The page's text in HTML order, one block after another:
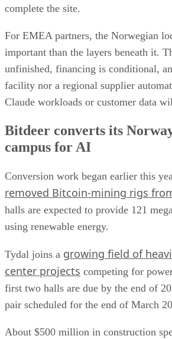
complete the site.
For EMEA partners, the Norwegian
important than the layers beneath it.
unfinished, financing is conditional,
facility nor a regional supplier
Claude workloads or customer data
Bitdeer converts its
campus for AI
Conversion work began earlier this
removed Bitcoin-mining rigs
halls are expected to provide 121
using renewable energy.
Tydal joins a growing field of
center projects competing for
first two halls are due by the end of
pair scheduled for the end of March
About $500 million in construction